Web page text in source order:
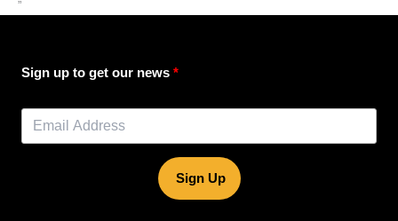
”
Sign up to get our news
Sign Up